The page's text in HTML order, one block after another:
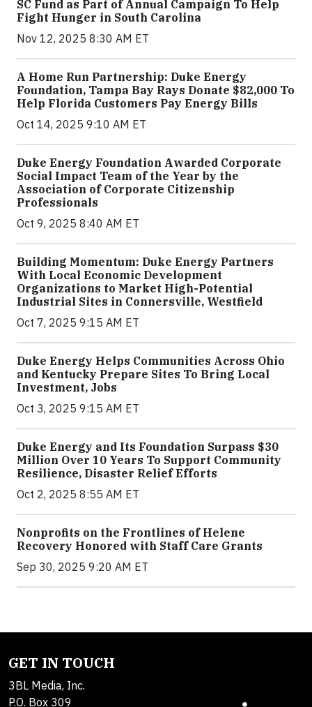
SC Fund as Part of Annual Campaign To Help
Fight Hunger in South Carolina
Nov 12, 2025 8:30 AM ET
A Home Run Partnership: Duke Energy
Foundation, Tampa Bay Rays Donate $82,000 To
Help Florida Customers Pay Energy Bills
Oct 14, 2025 9:10 AM ET
Duke Energy Foundation Awarded Corporate
Social Impact Team of the Year by the
Association of Corporate Citizenship
Professionals
Oct 9, 2025 8:40 AM ET
Building Momentum: Duke Energy Partners
With Local Economic Development
Organizations to Market High-Potential
Industrial Sites in Connersville, Westfield
Oct 7, 2025 9:15 AM ET
Duke Energy Helps Communities Across Ohio
and Kentucky Prepare Sites To Bring Local
Investment, Jobs
Oct 3, 2025 9:15 AM ET
Duke Energy and Its Foundation Surpass $30
Million Over 10 Years To Support Community
Resilience, Disaster Relief Efforts
Oct 2, 2025 8:55 AM ET
Nonprofits on the Frontlines of Helene
Recovery Honored with Staff Care Grants
Sep 30, 2025 9:20 AM ET
GET IN TOUCH
3BL Media, Inc.
P.O. Box 309